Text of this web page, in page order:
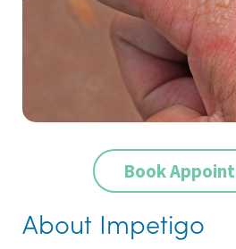
Book
About Impetigo